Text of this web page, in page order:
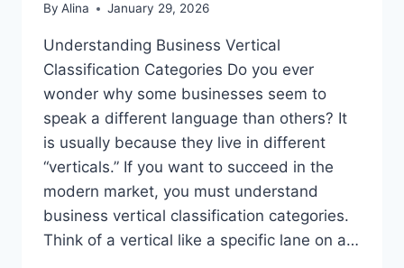
By Alina January 29, 2026
Understanding Business Vertical
Classification Categories Do you ever
wonder why some businesses seem to
speak a different language than others? It
is usually because they live in different
“verticals.” If you want to succeed in the
modern market, you must understand
business vertical classification categories.
Think of a vertical like a specific lane on a…